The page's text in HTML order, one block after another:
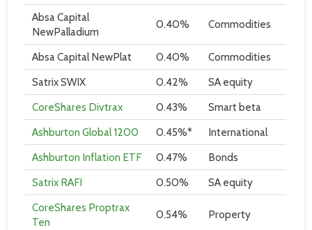
Absa Capital
NewPalladium
0.40% Commodities
Absa Capital NewPlat 0.40%
Commodities
Satrix SWIX
0.42%
SA equity
CoreShares Divtrax
0.43%
Smart beta
Ashburton Global 1200
0.45%*
International
Ashburton Inflation ETF
0.47%
Bonds
Satrix RAFI
0.50%
SA equity
CoreShares Proptrax
Ten
0.54% Property